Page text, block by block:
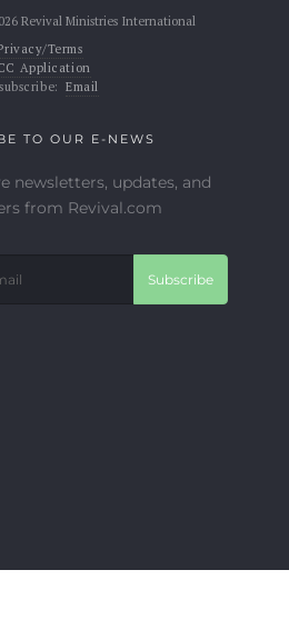
Revival Ministries International
Terms
Application
Email
TO OUR E-NEWS
newsletters, updates, and
from Revival.com
Subscribe